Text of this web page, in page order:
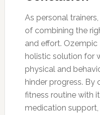
As personal
of combining the
and effort.
holistic solution for
physical and
hinder progress.
fitness routine with
medication